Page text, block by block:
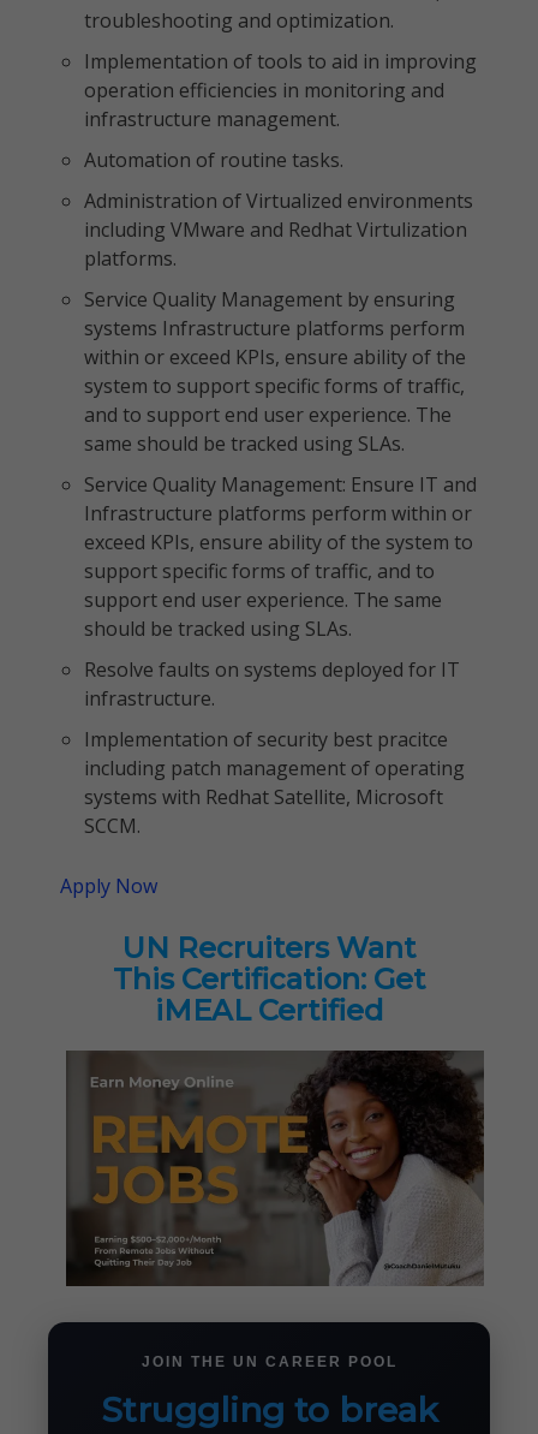
troubleshooting and optimization.
Implementation of tools to aid in improving
operation efficiencies in monitoring and
infrastructure management.
Automation of routine tasks.
Administration of Virtualized environments
including VMware and Redhat Virtulization
platforms.
Service Quality Management by ensuring
systems Infrastructure platforms perform
within or exceed KPIs, ensure ability of the
system to support specific forms of traffic,
and to support end user experience. The
same should be tracked using SLAs.
Service Quality Management: Ensure IT and
Infrastructure platforms perform within or
exceed KPIs, ensure ability of the system to
support specific forms of traffic, and to
support end user experience. The same
should be tracked using SLAs.
Resolve faults on systems deployed for IT
infrastructure.
Implementation of security best pracitce
including patch management of operating
systems with Redhat Satellite, Microsoft
SCCM.
Apply Now
UN Recruiters Want
This Certification: Get
iMEAL Certified
JOIN THE UN CAREER POOL
Struggling to break